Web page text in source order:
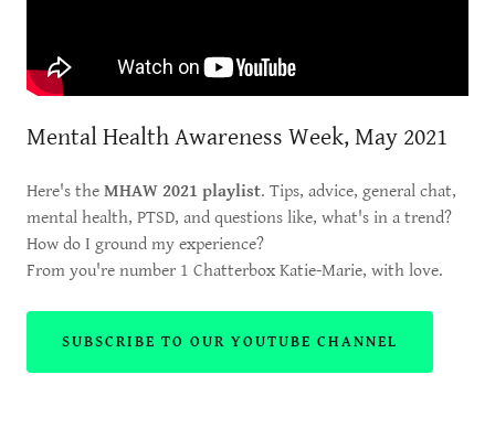
Mental Health Awareness Week, May 2021
Here's the MHAW 2021 playlist. Tips, advice, general chat,
mental health, PTSD, and questions like, what's in a trend?
How do I ground my experience?
From you're number 1 Chatterbox Katie-Marie, with love.
SUBSCRIBE TO OUR YOUTUBE CHANNEL